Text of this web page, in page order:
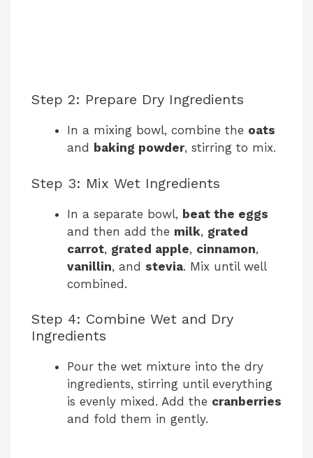
Step 2: Prepare Dry Ingredients
In a mixing bowl, combine the oats
and baking powder, stirring to mix.
Step 3: Mix Wet Ingredients
In a separate bowl, beat the eggs
and then add the milk, grated
carrot, grated apple, cinnamon,
vanillin, and stevia. Mix until well
combined.
Step 4: Combine Wet and Dry
Ingredients
Pour the wet mixture into the dry
ingredients, stirring until everything
is evenly mixed. Add the cranberries
and fold them in gently.